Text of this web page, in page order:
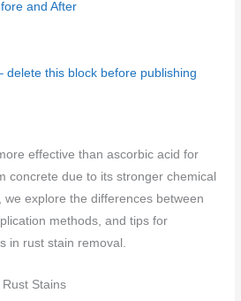
and After
delete this block before publishing
effective than ascorbic acid for
concrete due to its stronger chemical
we explore the differences between
methods, and tips for
in rust stain removal.
Stains